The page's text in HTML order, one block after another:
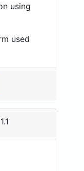
using
used